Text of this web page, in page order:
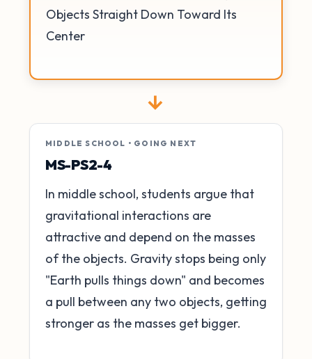
Objects Straight Down Toward Its
Center
→
MIDDLE SCHOOL • GOING NEXT
MS-PS2-4
In middle school, students argue that
gravitational interactions are
attractive and depend on the masses
of the objects. Gravity stops being only
"Earth pulls things down" and becomes
a pull between any two objects, getting
stronger as the masses get bigger.